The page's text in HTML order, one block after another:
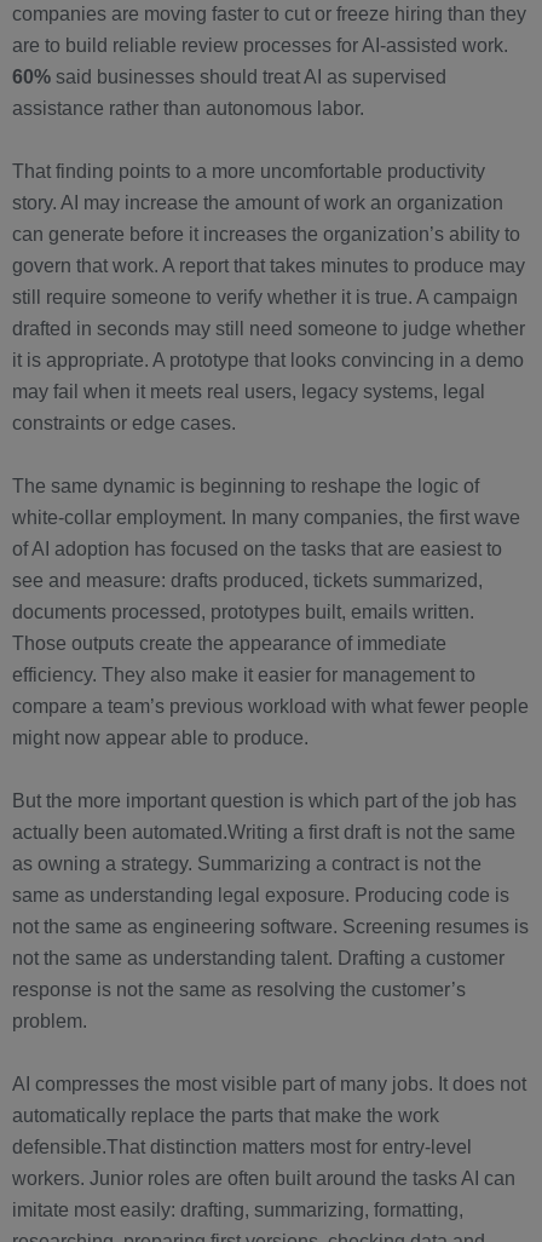
companies are moving faster to cut or freeze hiring than they
are to build reliable review processes for AI-assisted work.
60% said businesses should treat AI as supervised
assistance rather than autonomous labor.
That finding points to a more uncomfortable productivity
story. AI may increase the amount of work an organization
can generate before it increases the organization’s ability to
govern that work. A report that takes minutes to produce may
still require someone to verify whether it is true. A campaign
drafted in seconds may still need someone to judge whether
it is appropriate. A prototype that looks convincing in a demo
may fail when it meets real users, legacy systems, legal
constraints or edge cases.
The same dynamic is beginning to reshape the logic of
white-collar employment. In many companies, the first wave
of AI adoption has focused on the tasks that are easiest to
see and measure: drafts produced, tickets summarized,
documents processed, prototypes built, emails written.
Those outputs create the appearance of immediate
efficiency. They also make it easier for management to
compare a team’s previous workload with what fewer people
might now appear able to produce.
But the more important question is which part of the job has
actually been automated.Writing a first draft is not the same
as owning a strategy. Summarizing a contract is not the
same as understanding legal exposure. Producing code is
not the same as engineering software. Screening resumes is
not the same as understanding talent. Drafting a customer
response is not the same as resolving the customer’s
problem.
AI compresses the most visible part of many jobs. It does not
automatically replace the parts that make the work
defensible.That distinction matters most for entry-level
workers. Junior roles are often built around the tasks AI can
imitate most easily: drafting, summarizing, formatting,